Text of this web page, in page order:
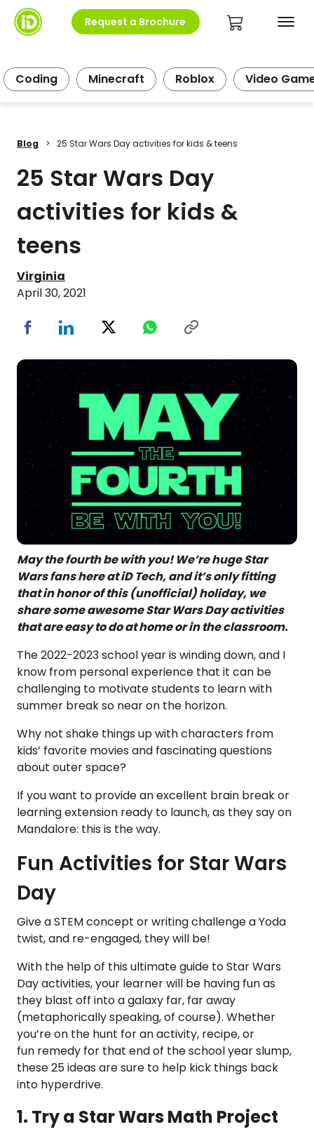
Request a Brochure
Coding Minecraft Roblox Video
Blog > 25 Star Wars Day activities for kids & teens
25 Star Wars Day
activities for kids &
teens
Virginia
April 30, 2021
May the fourth be with you! We’re huge Star
Wars fans here at iD Tech, and it’s only fitting
that in honor of this (unofficial) holiday, we
share some awesome Star Wars Day activities
that are easy to do at home or in the classroom.
The 2022-2023 school year is winding down, and I
know from personal experience that it can be
challenging to motivate students to learn with
summer break so near on the horizon.
Why not shake things up with characters from
kids’ favorite movies and fascinating questions
about outer space?
If you want to provide an excellent brain break or
learning extension ready to launch, as they say on
Mandalore: this is the way.
Fun Activities for Star Wars
Day
Give a STEM concept or writing challenge a Yoda
twist, and re-engaged, they will be!
With the help of this ultimate guide to Star Wars
Day activities, your learner will be having fun as
they blast off into a galaxy far, far away
(metaphorically speaking, of course). Whether
you’re on the hunt for an activity, recipe, or
fun remedy for that end of the school year slump,
these 25 ideas are sure to help kick things back
into hyperdrive.
1. Try a Star Wars Math Project